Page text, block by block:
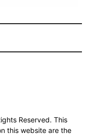
Reserved. This
this website are the